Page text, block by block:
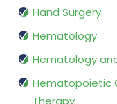
Hand Surgery
Hematology
Hematology
Hematopoietic